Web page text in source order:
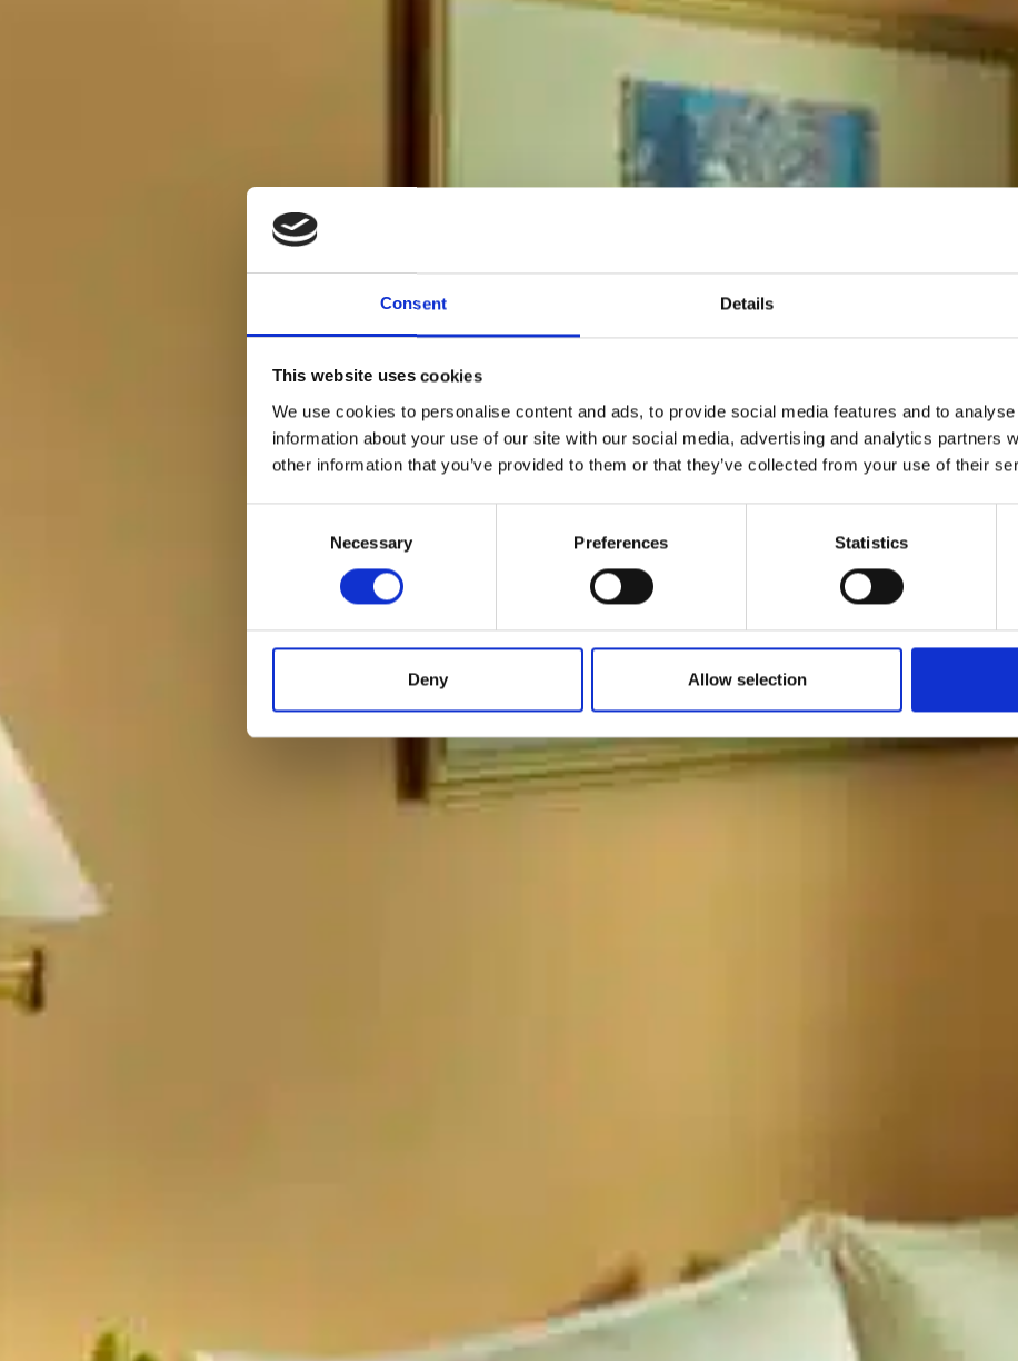
Consent Details
This website uses cookies
We use cookies to personalise content and ads, to provide social media features and to
information about your use of our site with our social media, advertising and analytics partners
other information that you’ve provided to them or that they’ve collected from your use of their
Necessary Preferences Statistics
Deny Allow selection